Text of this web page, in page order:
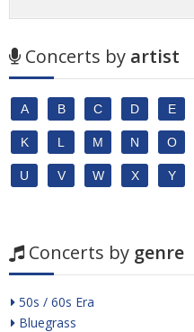
Concerts by artist
A B C D E
K L M N O
U V W X Y
Concerts by genre
50s / 60s Era
Bluegrass